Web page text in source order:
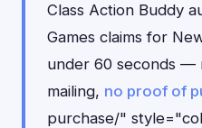
Class Action Buddy
Games claims for
under 60 seconds —
mailing, no proof of
purchase/"